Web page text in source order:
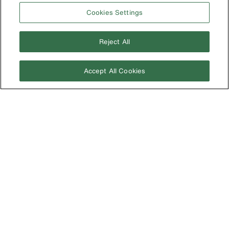
Germany
Ireland
New Zealand
Cookies Settings
Reject All
Accept All Cookies